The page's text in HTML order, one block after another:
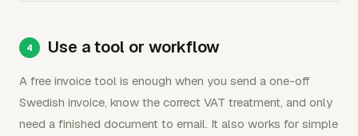
Use a tool or workflow
A free invoice tool is enough when you send a one-off
Swedish invoice, know the correct VAT treatment, and only
need a finished document to email. It also works for simple